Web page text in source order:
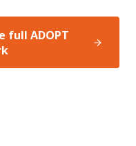
full ADOPT